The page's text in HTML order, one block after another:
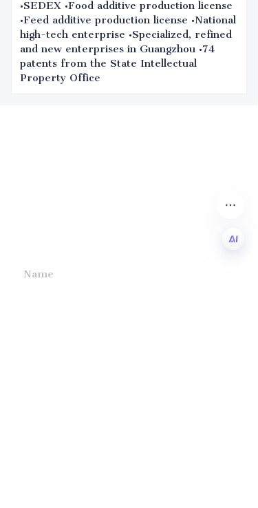
•SEDEX •Food additive production license
•Feed additive production license •National
high-tech enterprise •Specialized, refined
and new enterprises in Guangzhou •74
patents from the State Intellectual
Property Office
Name
EN